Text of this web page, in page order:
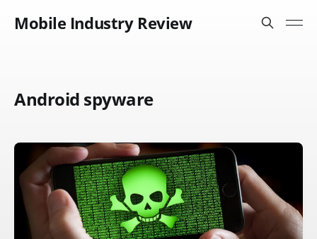
Mobile Industry Review
Android spyware